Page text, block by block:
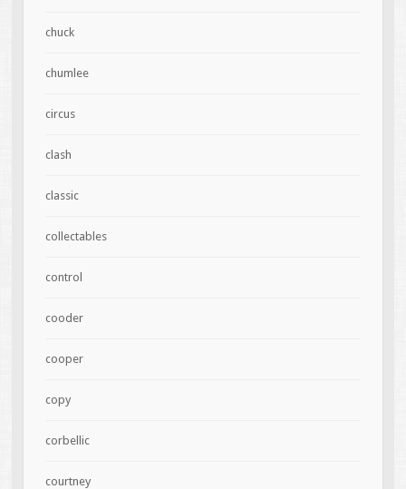
chuck
chumlee
circus
clash
classic
collectables
control
cooder
cooper
copy
corbellic
courtney